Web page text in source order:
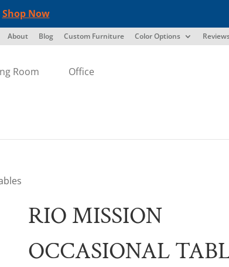
Shop Now
About Blog Custom Furniture Color Options
Room Office
RIO MISSION
OCCASIONAL